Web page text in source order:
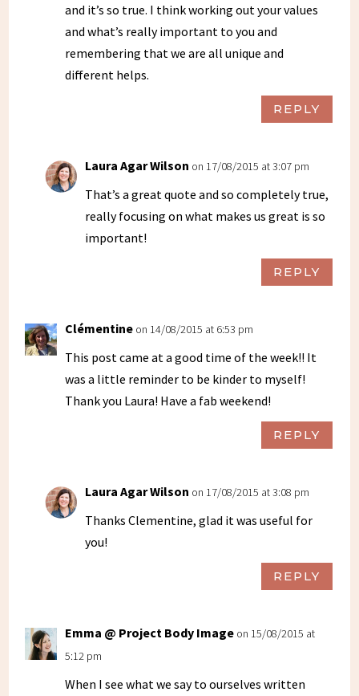
and it’s so true. I think working out your values
and what’s really important to you and
remembering that we are all unique and
different helps.
REPLY
Laura Agar Wilson on 17/08/2015 at 3:07 pm
That’s a great quote and so completely true,
really focusing on what makes us great is so
important!
REPLY
Clémentine on 14/08/2015 at 6:53 pm
This post came at a good time of the week!! It
was a little reminder to be kinder to myself!
Thank you Laura! Have a fab weekend!
REPLY
Laura Agar Wilson on 17/08/2015 at 3:08 pm
Thanks Clementine, glad it was useful for
you!
REPLY
Emma @ Project Body Image on 15/08/2015 at
5:12 pm
When I see what we say to ourselves written